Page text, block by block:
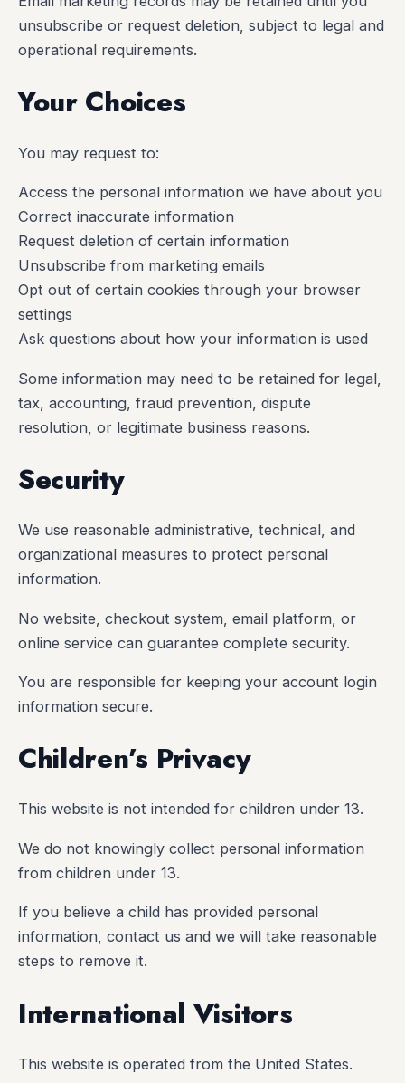
unsubscribe or request deletion, subject to legal and
operational requirements.
Your Choices
You may request to:
Access the personal information we have about you
Correct inaccurate information
Request deletion of certain information
Unsubscribe from marketing emails
Opt out of certain cookies through your browser
settings
Ask questions about how your information is used
Some information may need to be retained for legal,
tax, accounting, fraud prevention, dispute
resolution, or legitimate business reasons.
Security
We use reasonable administrative, technical, and
organizational measures to protect personal
information.
No website, checkout system, email platform, or
online service can guarantee complete security.
You are responsible for keeping your account login
information secure.
Children’s Privacy
This website is not intended for children under 13.
We do not knowingly collect personal information
from children under 13.
If you believe a child has provided personal
information, contact us and we will take reasonable
steps to remove it.
International Visitors
This website is operated from the United States.